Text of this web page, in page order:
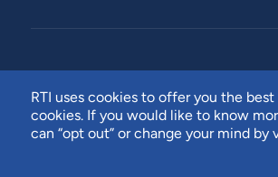
RTI uses cookies to offer you the
cookies. If you would like to know
can “opt out” or change your mind by